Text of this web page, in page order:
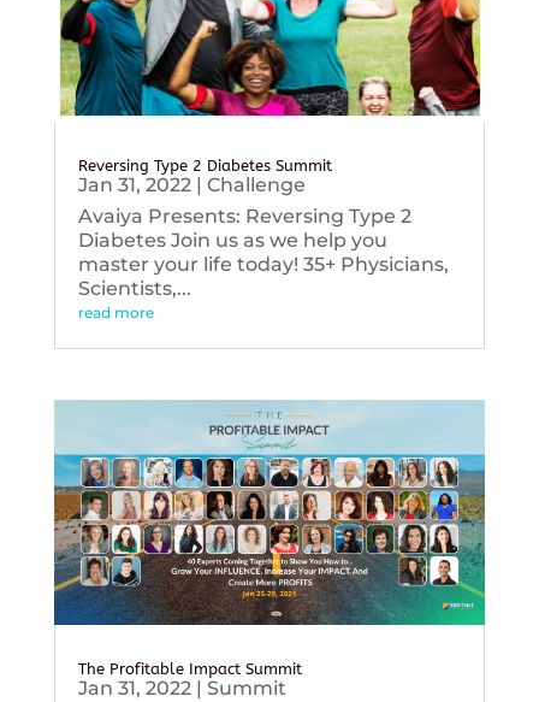
Reversing Type 2 Diabetes Summit
Jan 31, 2022| Challenge
Avaiya Presents: Reversing Type 2
Diabetes Join us as we help you
master your life today! 35+ Physicians,
Scientists,...
read more
The Profitable Impact Summit
Jan 31, 2022| Summit